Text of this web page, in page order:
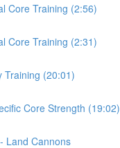
Core Training (2:56)
Core Training (2:31)
Training (20:01)
Core Strength (19:02)
Land Cannons